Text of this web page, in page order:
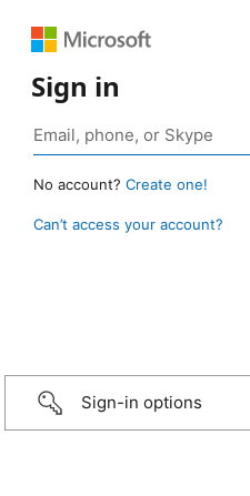
Sign in
No account? Create one!
Can’t access your account?
Sign-in options